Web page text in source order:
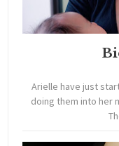
Arielle have just
doing them into her